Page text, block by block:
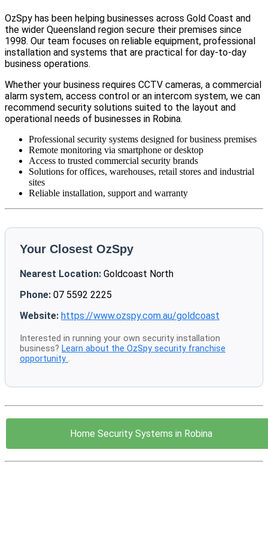
OzSpy has been helping businesses across Gold Coast and
the wider Queensland region secure their premises since
1998. Our team focuses on reliable equipment, professional
installation and systems that are practical for day-to-day
business operations.
Whether your business requires CCTV cameras, a commercial
alarm system, access control or an intercom system, we can
recommend security solutions suited to the layout and
operational needs of businesses in Robina.
Professional security systems designed for business premises
Remote monitoring via smartphone or desktop
Access to trusted commercial security brands
Solutions for offices, warehouses, retail stores and industrial
sites
Reliable installation, support and warranty
Your Closest OzSpy
Nearest Location: Goldcoast North
Phone: 07 5592 2225
Website: https://www.ozspy.com.au/goldcoast
Interested in running your own security installation
business? Learn about the OzSpy security franchise
opportunity .
Home Security Systems in Robina